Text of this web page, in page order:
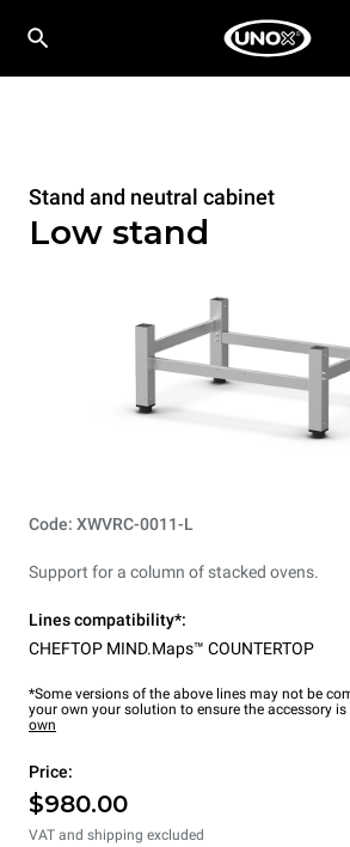
Stand and neutral cabinet
Low stand
Code: XWVRC-0011-L
Support for a column of stacked ovens.
Lines compatibility*:
CHEFTOP MIND.Maps™ COUNTERTOP
*Some versions of the above lines may not be
your own your solution to ensure the accessory is
own
Price:
$980.00
VAT and shipping excluded